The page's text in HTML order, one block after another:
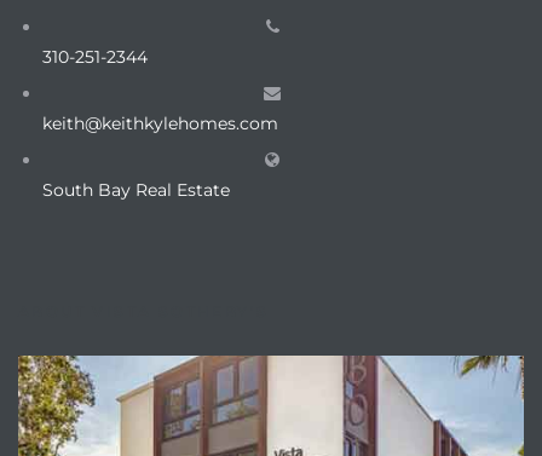
310-251-2344
keith@keithkylehomes.com
South Bay Real Estate